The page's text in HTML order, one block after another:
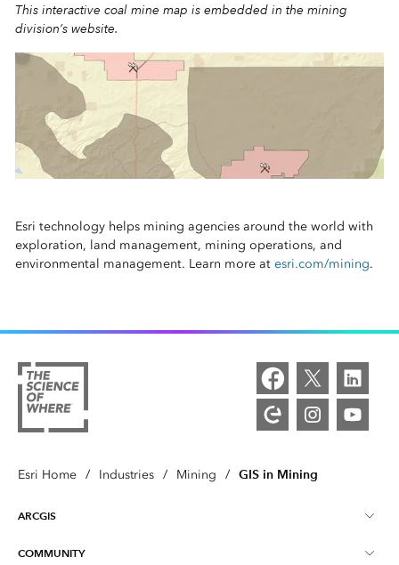
This interactive coal mine map is embedded in the mining
division’s website.
Esri technology helps mining agencies around the world with
exploration, land management, mining operations, and
environmental management. Learn more at esri.com/mining.
Esri Home / Industries / Mining / GIS in Mining
ARCGIS
ArcGIS Overview
COMMUNITY